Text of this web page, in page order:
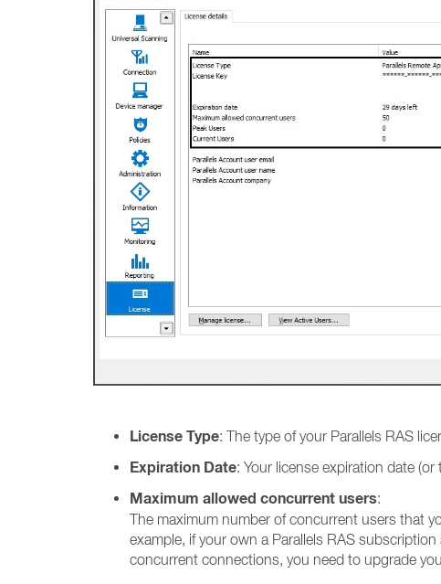
License Type: The type of your Parallels RAS
Expiration Date: Your license expiration date
Maximum allowed concurrent users:
The maximum number of concurrent users that
example, if your own a Parallels RAS
concurrent connections, you need to upgrade